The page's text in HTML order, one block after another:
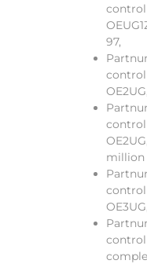
control
97,
control
control
million
control
control